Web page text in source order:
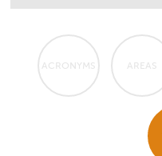
ACRONYMS AREAS